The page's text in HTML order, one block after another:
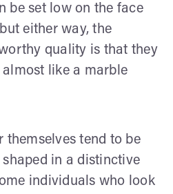
be set low on the face
either way, the
quality is that they
like a marble
themselves tend to be
in a distinctive
individuals who look